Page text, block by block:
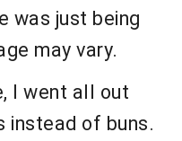
was just being
may vary.
I went all out
instead of buns.